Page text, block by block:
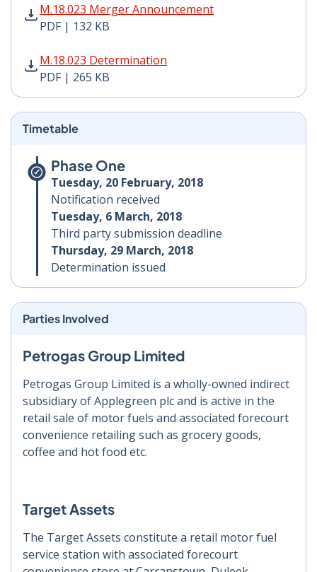
M.18.023 Merger Announcement
PDF | 132 KB
M.18.023 Merger Announcement PDF | 132 KB -
M.18.023 Determination
PDF | 265 KB
M.18.023 Determination PDF | 265 KB - Opens in new
Timetable
Phase One
Tuesday, 20 February, 2018
Notification received
Tuesday, 6 March, 2018
Third party submission deadline
Thursday, 29 March, 2018
Determination issued
Parties Involved
Petrogas Group Limited
Petrogas Group Limited is a wholly-owned indirect
subsidiary of Applegreen plc and is active in the
retail sale of motor fuels and associated forecourt
convenience retailing such as grocery goods,
coffee and hot food etc.
Target Assets
The Target Assets constitute a retail motor fuel
service station with associated forecourt